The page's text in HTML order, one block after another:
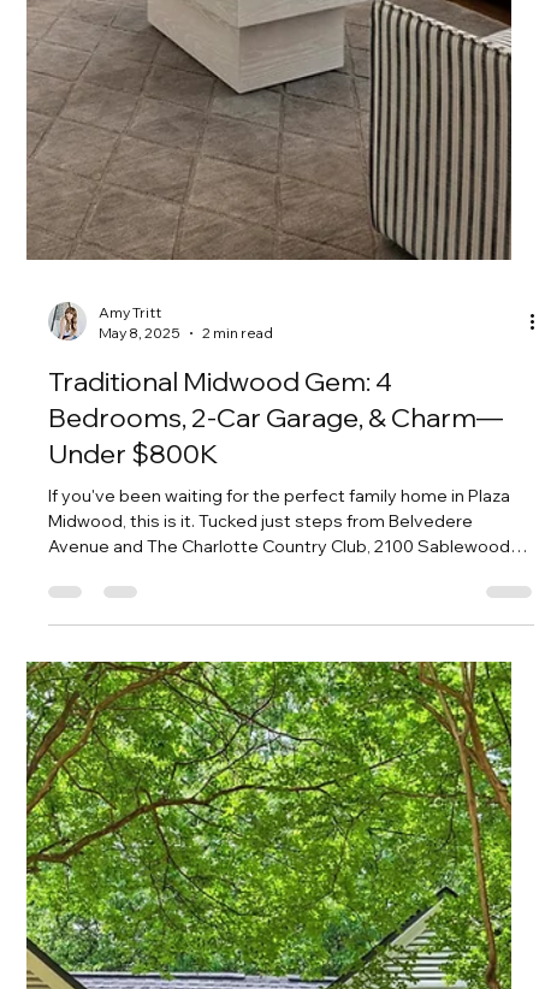
Amy Tritt
Jun 5, 2025
1 min read
Refreshed Full-Brick Beauty in the
Heart of Plaza Midwood!
Refreshed, full-brick, and full of charm—this Plaza Midwood
stunner brings the style and space! This four-bedroom